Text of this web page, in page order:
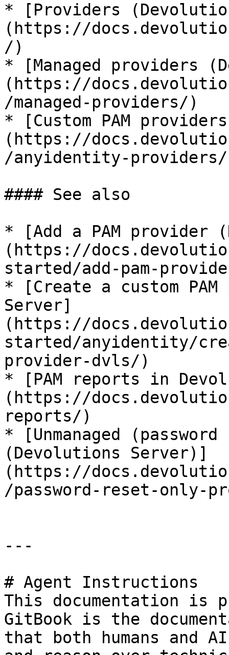
* [Providers
(https://
/)
* [Managed providers
(https://
/managed-providers/)
* [Custom PAM
(https://
/anyidentity-
#### See also
* [Add a PAM provider
(https://
started/add-pam-
* [Create a custom
Server]
(https://
started/anyidentity/
provider-dvls/)
* [PAM reports in
(https://
reports/)
* [Unmanaged
(Devolutions Server)]
(https://
/password-reset-only-
---
# Agent Instructions
This documentation is
GitBook is the
that both humans and